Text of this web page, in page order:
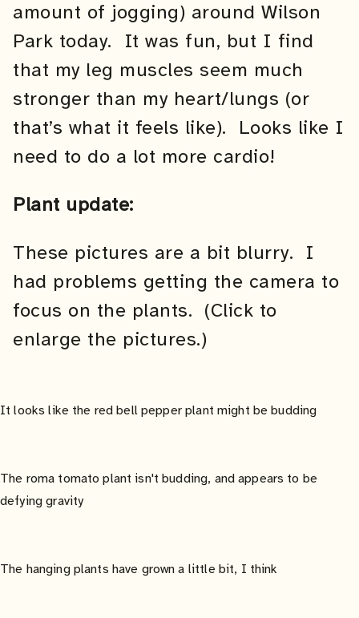
amount of jogging) around Wilson
Park today. It was fun, but I find
that my leg muscles seem much
stronger than my heart/lungs (or
that’s what it feels like). Looks like I
need to do a lot more cardio!
Plant update:
These pictures are a bit blurry. I
had problems getting the camera to
focus on the plants. (Click to
enlarge the pictures.)
It looks like the red bell pepper plant might be budding
The roma tomato plant isn't budding, and appears to be
defying gravity
The hanging plants have grown a little bit, I think